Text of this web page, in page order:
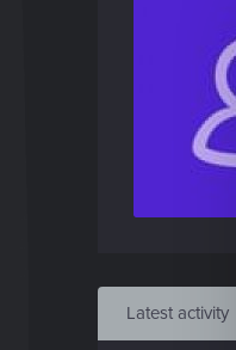
Latest activity